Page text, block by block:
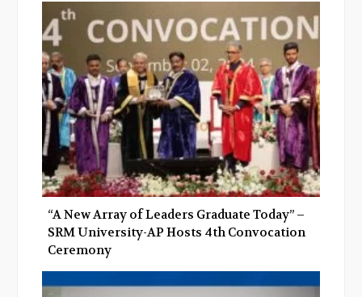
“A New Array of Leaders Graduate Today” –
SRM University-AP Hosts 4th Convocation
Ceremony